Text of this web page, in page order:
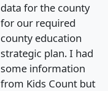
data for the county
for our required
county education
strategic plan. I had
some information
from Kids Count but